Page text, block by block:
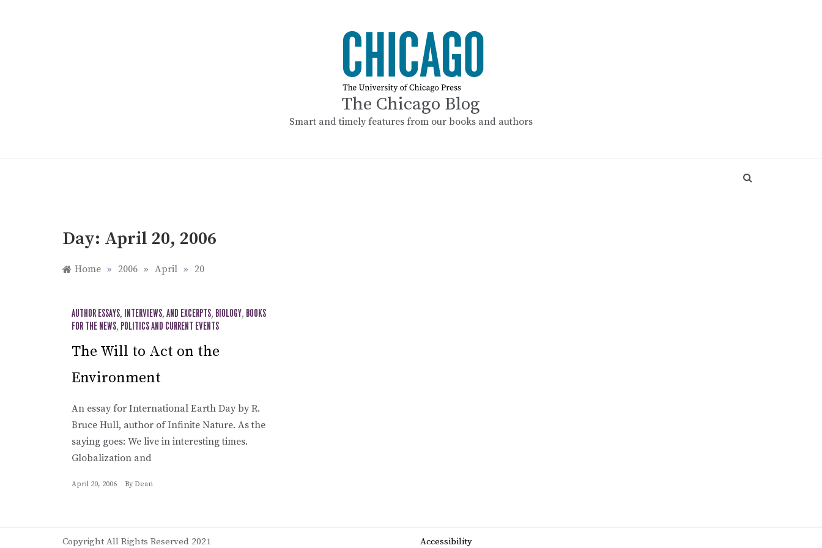
The Chicago Blog
Smart and timely features from our books and authors
Day: April 20, 2006
Home » 2006 » April » 20
AUTHOR ESSAYS, INTERVIEWS, AND EXCERPTS, BIOLOGY, BOOKS
FOR THE NEWS, POLITICS AND CURRENT EVENTS
The Will to Act on the
Environment
An essay for International Earth Day by R.
Bruce Hull, author of Infinite Nature. As the
saying goes: We live in interesting times.
Globalization and
April 20, 2006 By Dean
Accessibility
Copyright All Rights Reserved 2021